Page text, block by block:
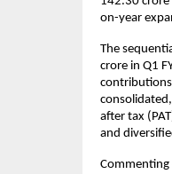
on-year
The
crore in Q1
contributions
after tax
and
Commenting